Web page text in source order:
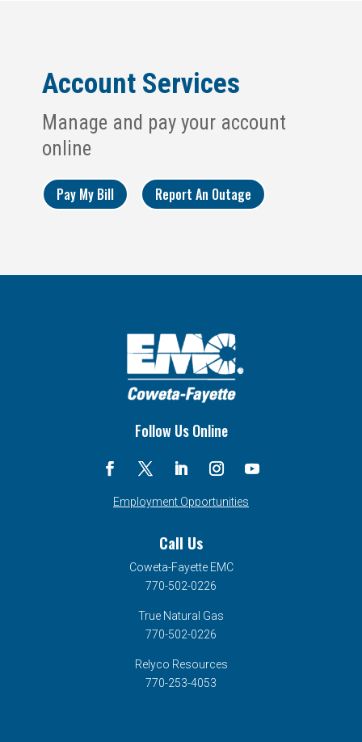
Account Services
Manage and pay your account
online
Pay My Bill Report An Outage
Follow Us Online
Employment Opportunities
Call Us
Coweta-Fayette EMC
770-502-0226
True Natural Gas
770-502-0226
Relyco Resources
770-253-4053